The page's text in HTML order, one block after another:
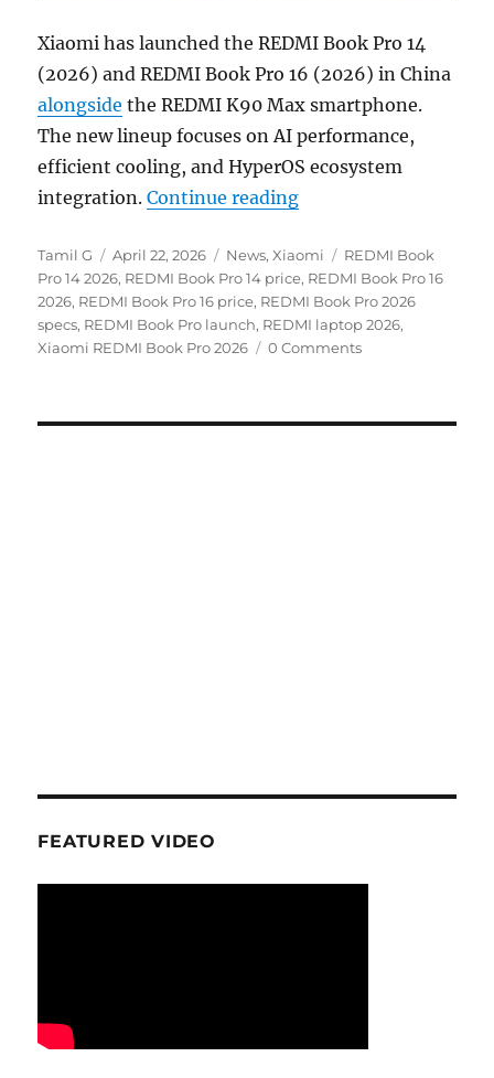
Xiaomi has launched the REDMI Book Pro 14
(2026) and REDMI Book Pro 16 (2026) in China
alongside the REDMI K90 Max smartphone.
The new lineup focuses on AI performance,
efficient cooling, and HyperOS ecosystem
integration.Continue reading“REDMI Book Pro 14
Author
Tamil G
Posted
on
April 22, 2026 Categories
News,Xiaomi Tags
REDMI Book
Pro 14 2026, REDMI Book Pro 14 price, REDMI Book Pro 16
2026, REDMI Book Pro 16 price, REDMI Book Pro 2026
specs, REDMI Book Pro launch, REDMI laptop 2026,
Xiaomi REDMI Book Pro 2026
0 Comments
FEATURED VIDEO